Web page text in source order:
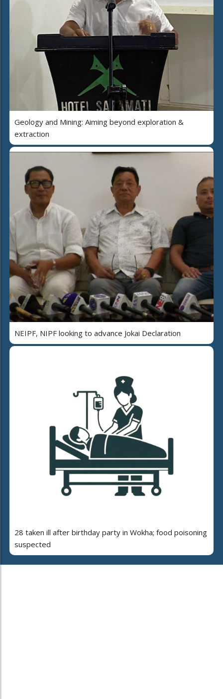
Geology and Mining: Aiming beyond exploration &
extraction
NEIPF, NIPF looking to advance Jokai Declaration
28 taken ill after birthday party in Wokha; food poisoning
suspected